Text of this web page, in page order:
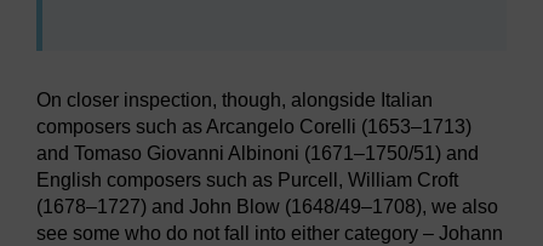
On closer inspection, though, alongside Italian
composers such as Arcangelo Corelli (1653–1713)
and Tomaso Giovanni Albinoni (1671–1750/51) and
English composers such as Purcell, William Croft
(1678–1727) and John Blow (1648/49–1708), we also
see some who do not fall into either category – Johann